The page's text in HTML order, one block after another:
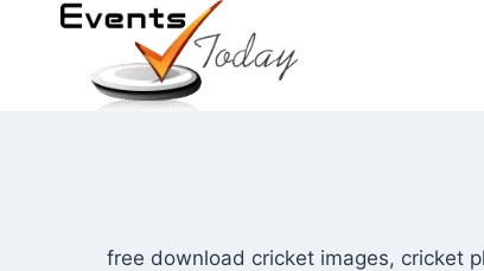
free download cricket images, cricket